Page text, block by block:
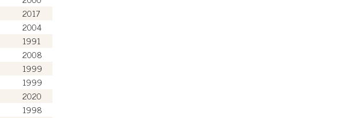
2017
2004
1991
2008
1999
1999
2020
1998